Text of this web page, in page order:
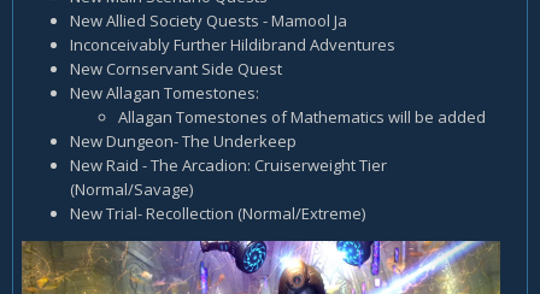
New Allied Society Quests - Mamool Ja
Inconceivably Further Hildibrand Adventures
New Cornservant Side Quest
New Allagan Tomestones:
Allagan Tomestones of Mathematics will be added
New Dungeon- The Underkeep
New Raid - The Arcadion: Cruiserweight Tier
(Normal/Savage)
New Trial- Recollection (Normal/Extreme)